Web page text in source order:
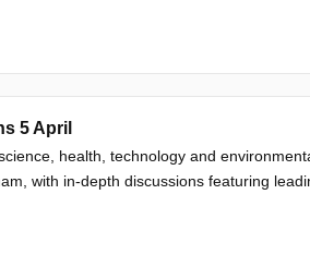
5 April
health, technology and
with in-depth discussions featuring